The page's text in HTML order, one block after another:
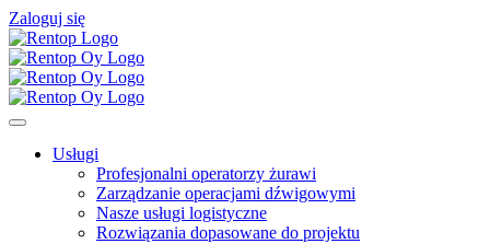
Zaloguj się
Usługi
Profesjonalni operatorzy żurawi
Zarządzanie operacjami dźwigowymi
Nasze usługi logistyczne
Rozwiązania dopasowane do projektu